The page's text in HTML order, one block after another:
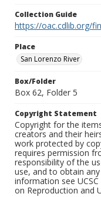
Collection Guide
https://oac.cdlib.org/
Place
San Lorenzo River
Box/Folder
Box 62, Folder 5
Copyright Statement
Copyright for the
creators and their
work protected by
requires permission
responsibility of the
use, and to obtain
information see
on Reproduction and